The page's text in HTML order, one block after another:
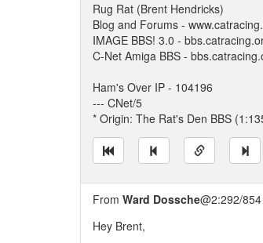
Rug Rat (Brent Hendricks)
Blog and Forums -
IMAGE BBS! 3.0 -
C-Net Amiga BBS -
Ham's Over IP - 104196
--- CNet/5
* Origin: The Rat's Den BBS
From Ward Dossche@2:292/
Hey Brent,